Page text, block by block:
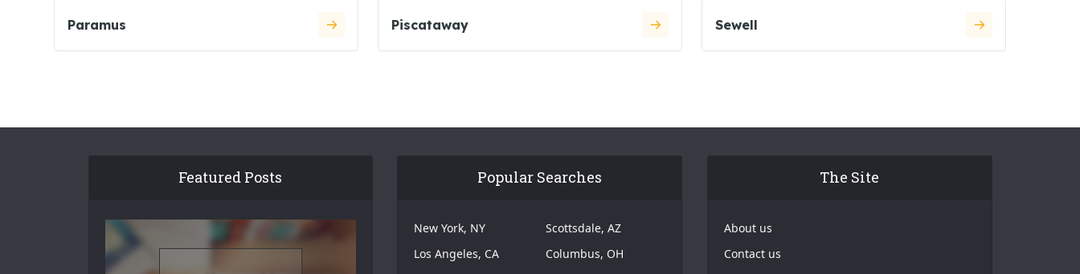
Paramus Piscataway Sewell
Featured Posts Popular Searches
New York, NY
Los Angeles, CA
Scottsdale, AZ
Columbus, OH
The Site
About us
Contact us